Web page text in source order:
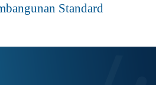
Standard